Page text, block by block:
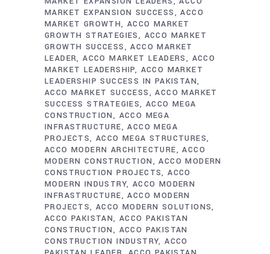
MARKET EXPANSION SUCCESS
ACCO
MARKET GROWTH ACCO MARKET
GROWTH STRATEGIES
ACCO MARKET
GROWTH SUCCESS
ACCO MARKET
LEADER ACCO MARKET LEADERS
ACCO
MARKET LEADERSHIP
ACCO MARKET
LEADERSHIP SUCCESS IN PAKISTAN
ACCO MARKET SUCCESS
ACCO MARKET
SUCCESS STRATEGIES ACCO MEGA
CONSTRUCTION
ACCO MEGA
INFRASTRUCTURE
ACCO MEGA
PROJECTS ACCO MEGA STRUCTURES
ACCO MODERN ARCHITECTURE
ACCO
MODERN CONSTRUCTION
ACCO MODERN
CONSTRUCTION PROJECTS ACCO
MODERN INDUSTRY ACCO MODERN
INFRASTRUCTURE
ACCO MODERN
PROJECTS ACCO MODERN SOLUTIONS
ACCO PAKISTAN ACCO PAKISTAN
CONSTRUCTION
ACCO PAKISTAN
CONSTRUCTION INDUSTRY ACCO